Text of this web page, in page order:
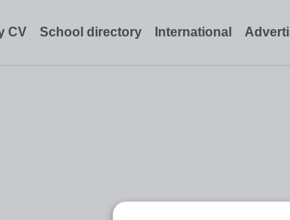
CV School directory International